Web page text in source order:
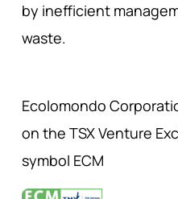
by inefficient
waste.
Ecolomondo
on the TSX Venture
symbol ECM